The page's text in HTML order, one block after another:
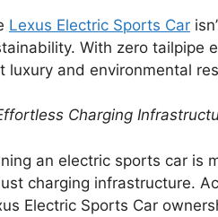
Lexus Electric Sports Car
With zero tailpipe
luxury and environmental
Charging
an electric sports car is
charging infrastructure.
Electric Sports Car